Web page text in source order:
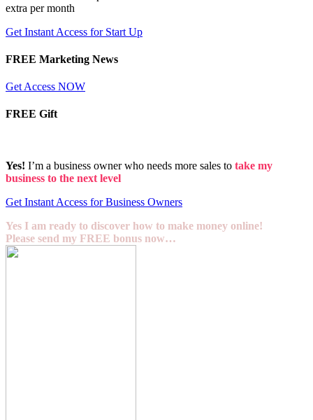
extra per month
Get Instant Access for Start Up
FREE Marketing News
Get Access NOW
FREE Gift
Yes! I’m a business owner who needs more sales to take my
business to the next level
Get Instant Access for Business Owners
Yes I am ready to discover how to make money online!
Please send my FREE bonus now…